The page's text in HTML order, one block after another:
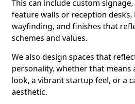
This can include custom
feature walls or reception desks,
wayfinding, and finishes that
schemes and values.
We also design spaces that
personality, whether that means
look, a vibrant startup feel, or a
aesthetic.